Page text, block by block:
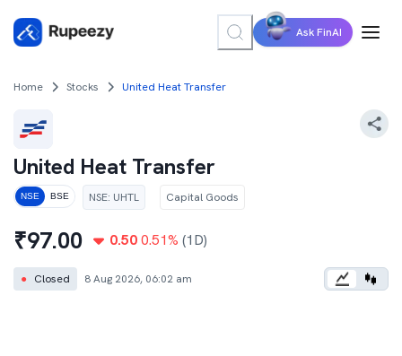
Ask FinAI
Home Stocks United Heat Transfer
United Heat Transfer
NSE BSE NSE: UHTL Capital Goods
₹97.00 0.50 0.51% (1D)
● Closed 8 Aug 2026, 06:02 am